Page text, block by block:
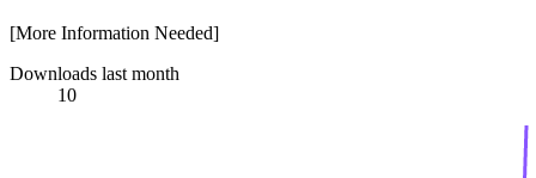
[More Information Needed]
Downloads last month
10